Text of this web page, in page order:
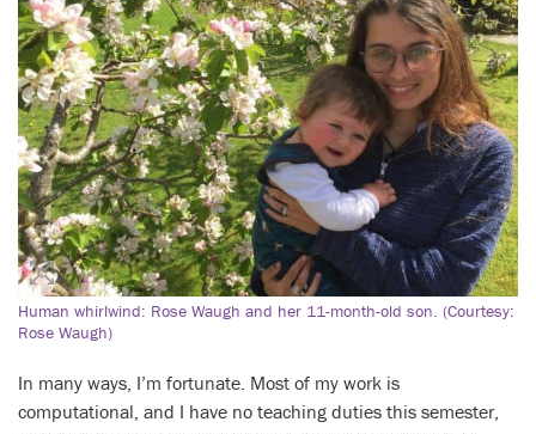
Human whirlwind: Rose Waugh and her 11-month-old son. (Courtesy:
Rose Waugh)
In many ways, I’m fortunate. Most of my work is
computational, and I have no teaching duties this semester,